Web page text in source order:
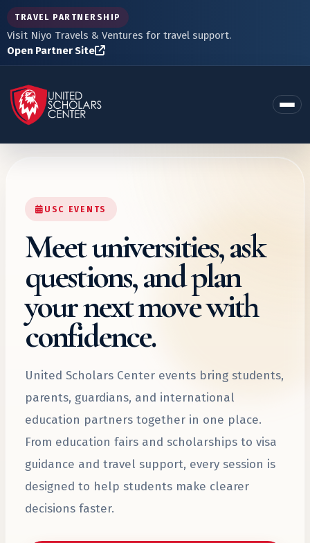
TRAVEL PARTNERSHIP
Visit Niyo Travels & Ventures for travel support.
Open Partner Site
USC EVENTS
Meet universities, ask
questions, and plan
your next move with
confidence.
United Scholars Center events bring students,
parents, guardians, and international
education partners together in one place.
From education fairs and scholarships to visa
guidance and travel support, every session is
designed to help students make clearer
decisions faster.